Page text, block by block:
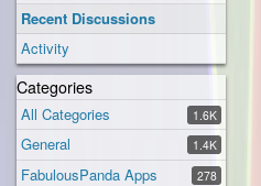
Recent Discussions
Activity
Categories
1.6K
All Categories
1.4K
General
278
FabulousPanda Apps